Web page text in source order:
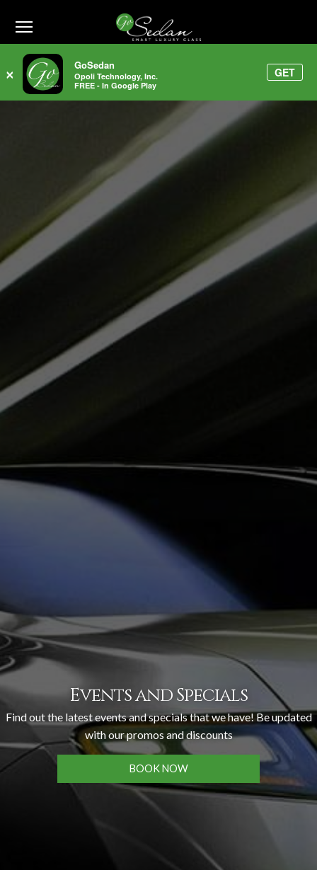
×
GoSedan
Opoli Technology, Inc.
FREE - In Google Play
GET
Events and Specials
Find out the latest events and specials that we have! Be updated
with our promos and discounts
BOOK NOW